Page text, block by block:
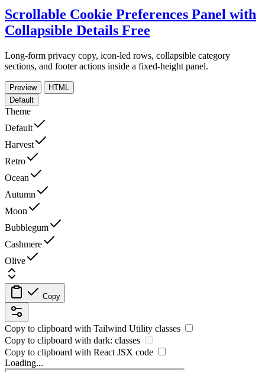
Scrollable Cookie Preferences Panel with
Collapsible Details Free
Long-form privacy copy, icon-led rows, collapsible category
sections, and footer actions inside a fixed-height panel.
Preview
HTML
Default
Theme
Default
Harvest
Retro
Ocean
Autumn
Moon
Bubblegum
Cashmere
Olive
Copy
Copy to clipboard with Tailwind Utility classes
Copy to clipboard with dark: classes
Copy to clipboard with React JSX code
Loading...